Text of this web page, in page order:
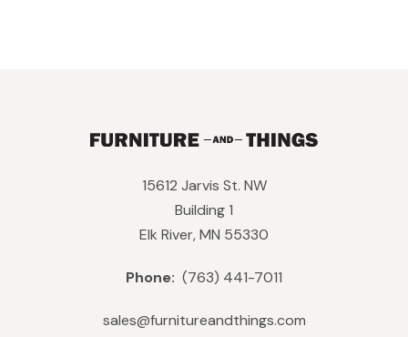
15612 Jarvis St. NW
Building 1
Elk River, MN 55330
Phone: (763) 441-7011
sales@furnitureandthings.com